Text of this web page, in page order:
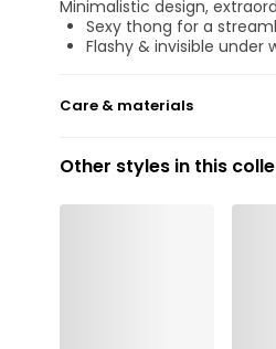
Minimalistic design,
Sexy thong for a
Flashy & invisible under
Care & materials
Do not bleach
No professionally Dry
Other styles in this